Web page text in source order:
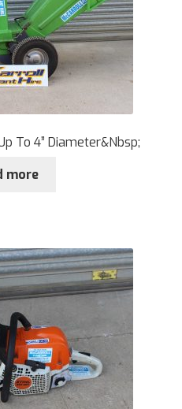
To 4” Diameter&Nbsp;
more